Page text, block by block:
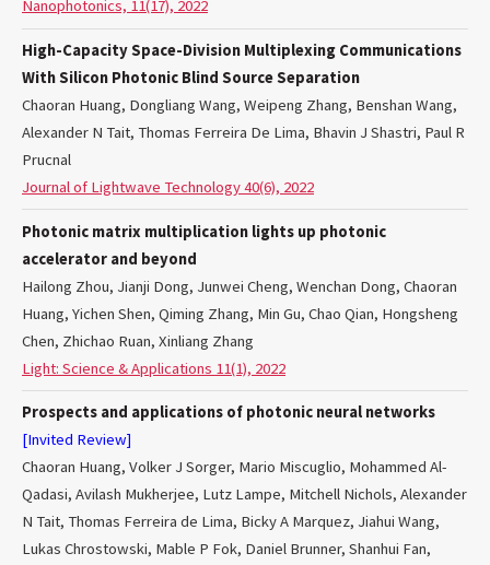
Nanophotonics, 11(17), 2022
High-Capacity Space-Division Multiplexing Communications
With Silicon Photonic Blind Source Separation
Chaoran Huang, Dongliang Wang, Weipeng Zhang, Benshan Wang,
Alexander N Tait, Thomas Ferreira De Lima, Bhavin J Shastri, Paul R
Prucnal
Journal of Lightwave Technology 40(6), 2022
Photonic matrix multiplication lights up photonic
accelerator and beyond
Hailong Zhou, Jianji Dong, Junwei Cheng, Wenchan Dong, Chaoran
Huang, Yichen Shen, Qiming Zhang, Min Gu, Chao Qian, Hongsheng
Chen, Zhichao Ruan, Xinliang Zhang
Light: Science & Applications 11(1), 2022
Prospects and applications of photonic neural networks
[Invited Review]
Chaoran Huang, Volker J Sorger, Mario Miscuglio, Mohammed Al-
Qadasi, Avilash Mukherjee, Lutz Lampe, Mitchell Nichols, Alexander
N Tait, Thomas Ferreira de Lima, Bicky A Marquez, Jiahui Wang,
Lukas Chrostowski, Mable P Fok, Daniel Brunner, Shanhui Fan,